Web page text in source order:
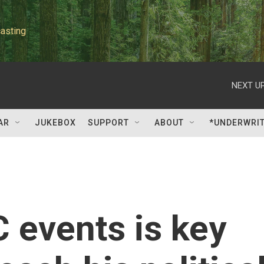
NEXT
JUKEBOX SUPPORT ABOUT
events is key